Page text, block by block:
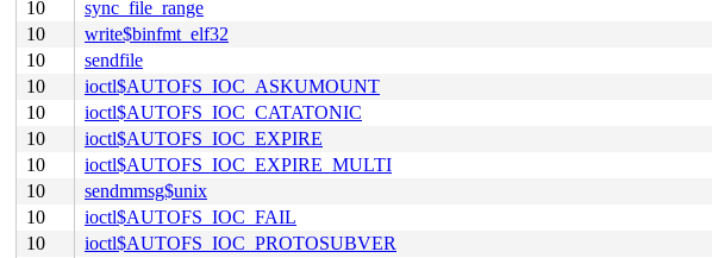
10
sync_file_range
10
write$binfmt_elf32
10
sendfile
10
ioctl$AUTOFS_IOC_ASKUMOUNT
10
ioctl$AUTOFS_IOC_CATATONIC
10
ioctl$AUTOFS_IOC_EXPIRE
10
ioctl$AUTOFS_IOC_EXPIRE_MULTI
10
sendmmsg$unix
10
ioctl$AUTOFS_IOC_FAIL
10
ioctl$AUTOFS_IOC_PROTOSUBVER